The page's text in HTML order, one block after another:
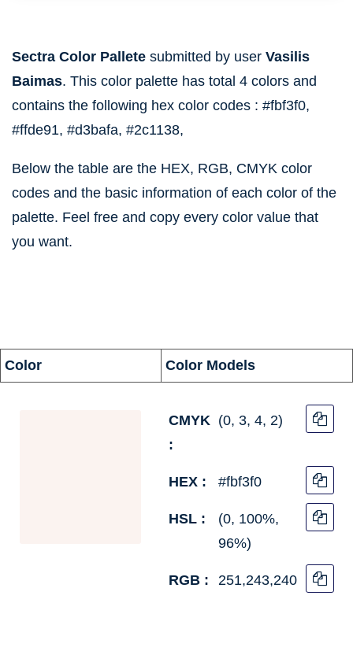
Sectra Color Pallete submitted by user Vasilis
Baimas. This color palette has total 4 colors and
contains the following hex color codes : #fbf3f0,
#ffde91, #d3bafa, #2c1138,
Below the table are the HEX, RGB, CMYK color
codes and the basic information of each color of the
palette. Feel free and copy every color value that
you want.
information
Color
Color Models
CMYK
:
(0, 3, 4, 2)
HEX : #fbf3f0
HSL :
(0, 100%,
96%)
RGB : 251,243,240